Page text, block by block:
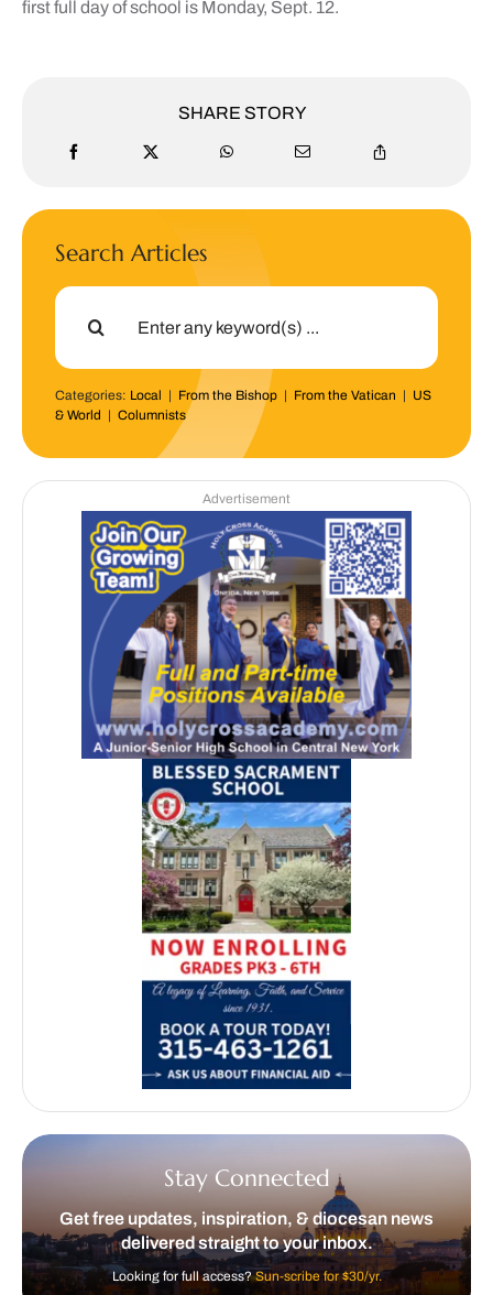
first full day of school is Monday, Sept. 12.
SHARE STORY
Search Articles
Search
Categories: Local | From the Bishop| From the Vatican | US
& World | Columnists
Advertisement
Stay Connected
Get free updates, inspiration, & diocesan news
delivered straight to your inbox.
Looking for full access?Sun-scribe for $30/yr.